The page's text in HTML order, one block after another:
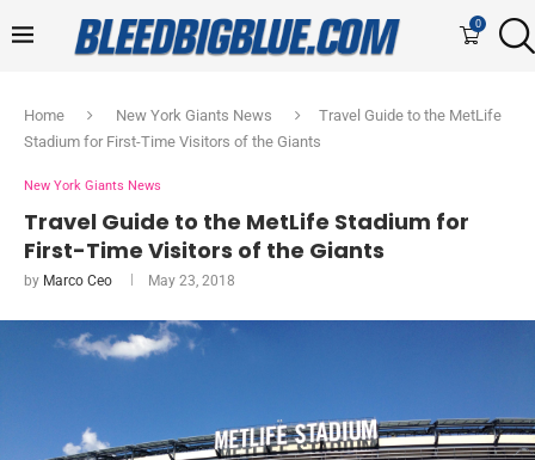
0
Home New York Giants News
Travel Guide to the MetLife
Stadium for First-Time Visitors of the Giants
New York Giants News
Travel Guide to the MetLife Stadium for
First-Time Visitors of the Giants
by Marco Ceo May 23, 2018